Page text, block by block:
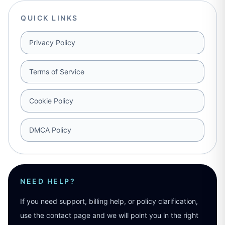
QUICK LINKS
Privacy Policy
Terms of Service
Cookie Policy
DMCA Policy
NEED HELP?
If you need support, billing help, or policy clarification,
use the contact page and we will point you in the right